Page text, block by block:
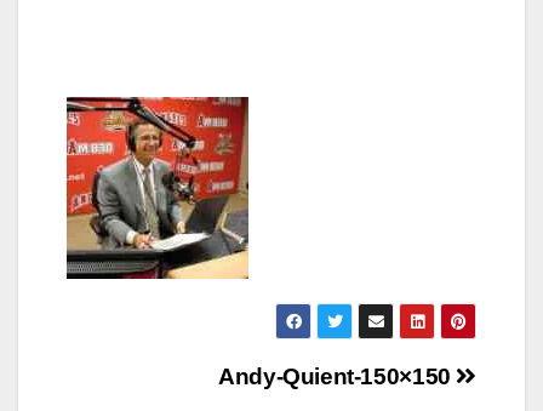
Andy-Quient-150×150